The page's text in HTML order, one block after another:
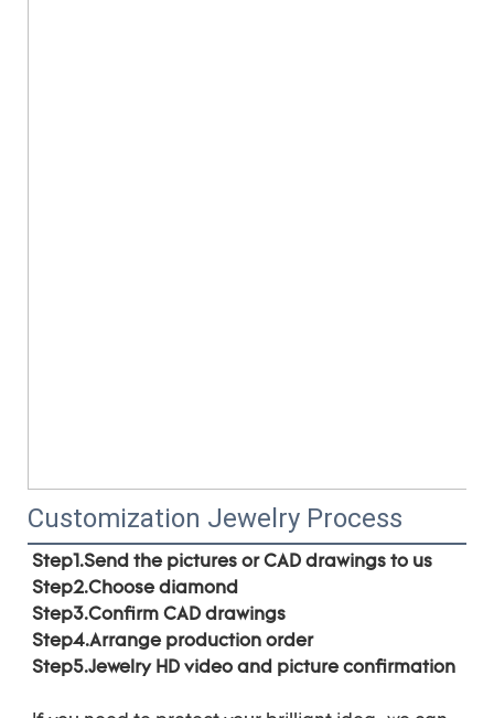
Customization Jewelry Process
Step1.Send the pictures or CAD drawings to us
Step2.Choose diamond
Step3.Confirm CAD drawings
Step4.Arrange production order
Step5.Jewelry HD video and picture confirmation